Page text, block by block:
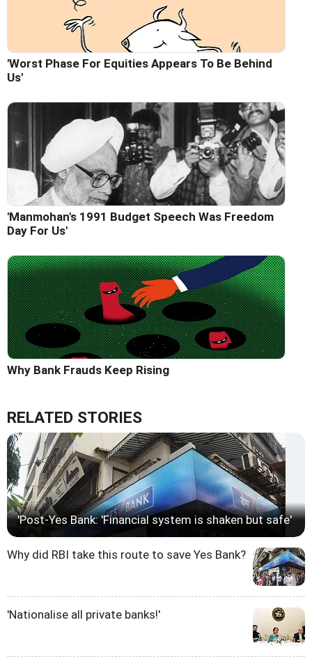
'Worst Phase For Equities Appears To Be Behind
Us'
'Manmohan's 1991 Budget Speech Was Freedom
Day For Us'
Why Bank Frauds Keep Rising
RELATED STORIES
'Post-Yes Bank: 'Financial system is shaken but safe'
Why did RBI take this route to save Yes Bank?
'Nationalise all private banks!'